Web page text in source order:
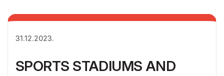
31.12.2023.
SPORTS STADIUMS AND